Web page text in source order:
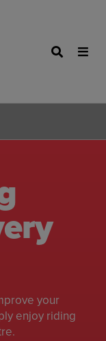
your
enjoy riding